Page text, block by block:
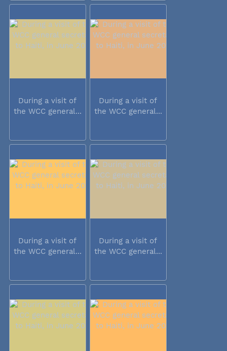
During a visit of
the WCC general...
During a visit of
the WCC general...
During a visit of
the WCC general...
During a visit of
the WCC general...